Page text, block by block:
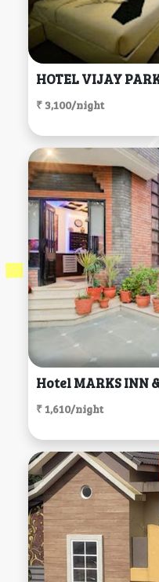
₹ 3,100/night
Hotel MARKS INN
₹ 1,610/night